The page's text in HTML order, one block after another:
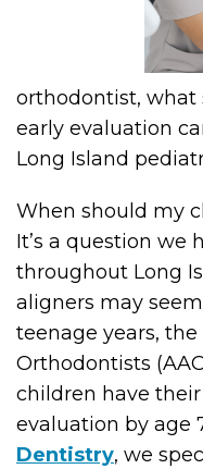
orthodontist, what
early evaluation
Long Island
When should my
It’s a question we
throughout Long
aligners may
teenage years,
Orthodontists
children have
evaluation by age
Dentistry, we